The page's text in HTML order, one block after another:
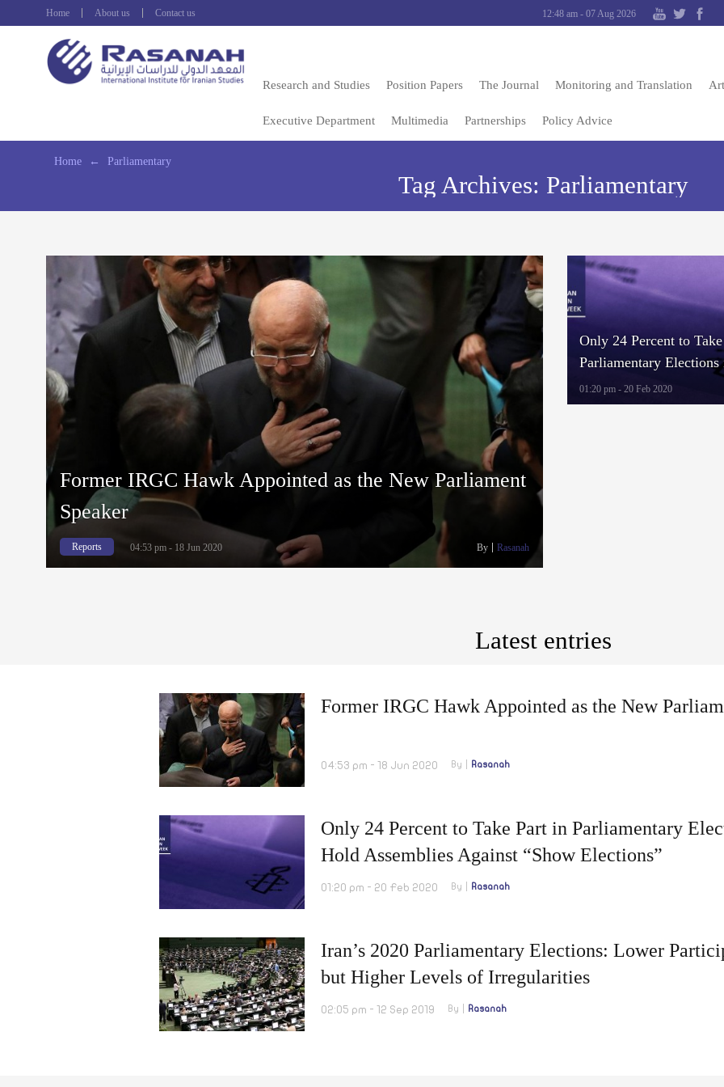
Home About us Contact us 12:48 am - 07 Aug 2026
Research and Studies Position Papers The Journal Monitoring and Translation
Executive Department Multimedia Partnerships Policy Advice
Home ← Parliamentary
Tag Archives: Parliamentary
Former IRGC Hawk Appointed as the New Parliament
Speaker
Reports 04:53 pm - 18 Jun 2020 By Rasanah
Only 24 Percent to
Parliamentary Elections
Students Hold
“Show Elections”
01:20 pm - 20 Feb 2020
Latest entries
Former IRGC Hawk Appointed as the New
04:53 pm - 18 Jun 2020 By Rasanah
Only 24 Percent to Take Part in Parliamentary
Hold Assemblies Against “Show Elections”
01:20 pm - 20 Feb 2020 By Rasanah
Iran’s 2020 Parliamentary Elections: Lower
but Higher Levels of Irregularities
02:05 pm - 12 Sep 2019 By Rasanah